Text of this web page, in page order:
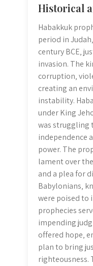
Historical
Habakkuk
period in
century BCE‚
invasion. The
corruption‚
creating an
instability.
under King
was struggling
independence
power. The
lament over
and a plea for
Babylonians‚
were poised to
prophecies
impending
offered hope‚
plan to bring
righteousness.